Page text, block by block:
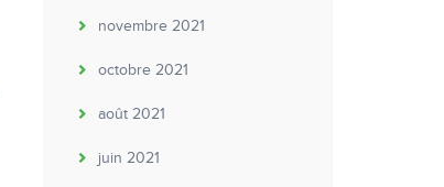
novembre 2021
octobre 2021
août 2021
juin 2021